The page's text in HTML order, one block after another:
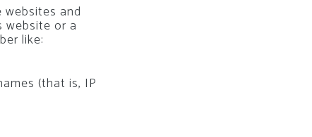
and
website or a
like:
(that is, IP